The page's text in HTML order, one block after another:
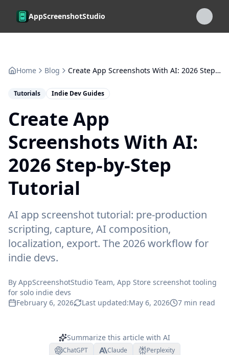
Skip to main content
AppScreenshotStudio
Home Blog Create App Screenshots With AI: 2026 Step-by-Step Tutorial
Tutorials Indie Dev Guides
Create App
Screenshots With AI:
2026 Step-by-Step
Tutorial
AI app screenshot tutorial: pre-production
scripting, capture, AI composition,
localization, export. The 2026 workflow for
indie devs.
By AppScreenshotStudio Team, App Store screenshot tooling
for solo indie devs
February 6, 2026
Last updated:May 6, 2026 7 min read
Summarize this article with AI
ChatGPT Claude Perplexity